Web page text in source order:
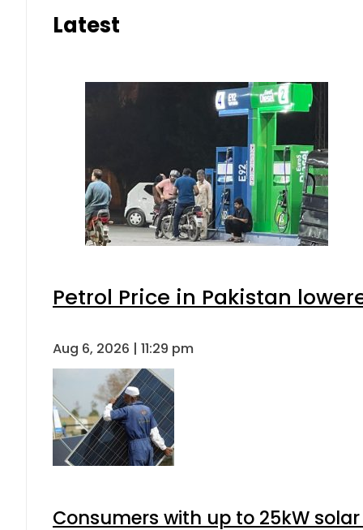
Latest
Petrol Price in Pakistan
Aug 6, 2026 | 11:29 pm
Consumers with up to 25kW